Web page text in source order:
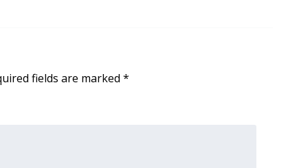
fields are marked *